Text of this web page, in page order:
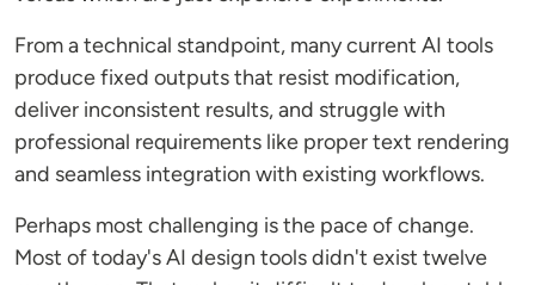
From a technical standpoint, many current AI tools
produce fixed outputs that resist modification,
deliver inconsistent results, and struggle with
professional requirements like proper text rendering
and seamless integration with existing workflows.
Perhaps most challenging is the pace of change.
Most of today's AI design tools didn't exist twelve